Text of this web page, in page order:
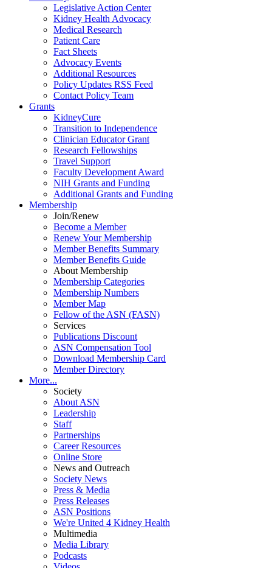
Legislative Action Center
Kidney Health Advocacy
Medical Research
Patient Care
Fact Sheets
Advocacy Events
Additional Resources
Policy Updates RSS Feed
Contact Policy Team
Grants
KidneyCure
Transition to Independence
Clinician Educator Grant
Research Fellowships
Travel Support
Faculty Development Award
NIH Grants and Funding
Additional Grants and Funding
Membership
Join/Renew
Become a Member
Renew Your Membership
Member Benefits Summary
Member Benefits Guide
About Membership
Membership Categories
Membership Numbers
Member Map
Fellow of the ASN (FASN)
Services
Publications Discount
ASN Compensation Tool
Download Membership Card
Member Directory
More...
Society
About ASN
Leadership
Staff
Partnerships
Career Resources
Online Store
News and Outreach
Society News
Press & Media
Press Releases
ASN Positions
We're United 4 Kidney Health
Multimedia
Media Library
Podcasts